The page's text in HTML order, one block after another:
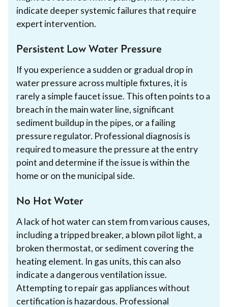
indicate deeper systemic failures that require
expert intervention.
Persistent Low Water Pressure
If you experience a sudden or gradual drop in
water pressure across multiple fixtures, it is
rarely a simple faucet issue. This often points to a
breach in the main water line, significant
sediment buildup in the pipes, or a failing
pressure regulator. Professional diagnosis is
required to measure the pressure at the entry
point and determine if the issue is within the
home or on the municipal side.
No Hot Water
A lack of hot water can stem from various causes,
including a tripped breaker, a blown pilot light, a
broken thermostat, or sediment covering the
heating element. In gas units, this can also
indicate a dangerous ventilation issue.
Attempting to repair gas appliances without
certification is hazardous. Professional